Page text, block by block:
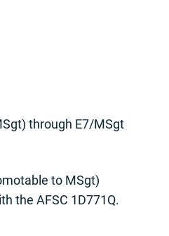
through E7/MSgt
to MSgt)
the AFSC 1D771Q.